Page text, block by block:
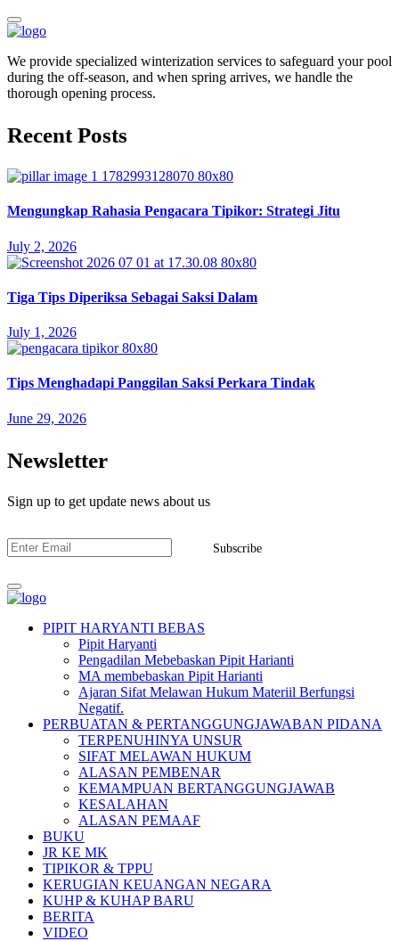
We provide specialized winterization services to safeguard your pool
during the off-season, and when spring arrives, we handle the
thorough opening process.
Recent Posts
Mengungkap Rahasia Pengacara Tipikor: Strategi Jitu
July 2, 2026
Tiga Tips Diperiksa Sebagai Saksi Dalam
July 1, 2026
Tips Menghadapi Panggilan Saksi Perkara Tindak
June 29, 2026
Newsletter
Sign up to get update news about us
Subscribe
PIPIT HARYANTI BEBAS
Pipit Haryanti
Pengadilan Mebebaskan Pipit Harianti
MA membebaskan Pipit Harianti
Ajaran Sifat Melawan Hukum Materiil Berfungsi
Negatif.
PERBUATAN & PERTANGGUNGJAWABAN PIDANA
TERPENUHINYA UNSUR
SIFAT MELAWAN HUKUM
ALASAN PEMBENAR
KEMAMPUAN BERTANGGUNGJAWAB
KESALAHAN
ALASAN PEMAAF
BUKU
JR KE MK
TIPIKOR & TPPU
KERUGIAN KEUANGAN NEGARA
KUHP & KUHAP BARU
BERITA
VIDEO